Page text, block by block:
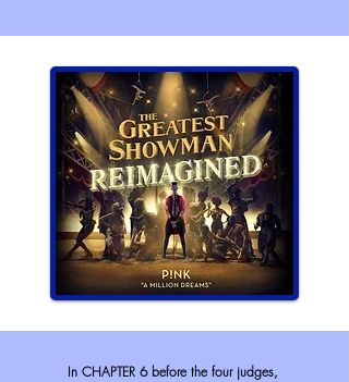
In CHAPTER 6 before the four judges,